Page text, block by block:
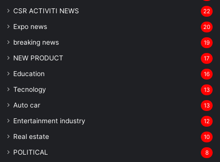
CSR ACTIVITI NEWS 22
Expo news 20
breaking news 19
NEW PRODUCT 17
Education 16
Tecnology 13
Auto car 13
Entertainment industry 12
Real estate 10
POLITICAL 8